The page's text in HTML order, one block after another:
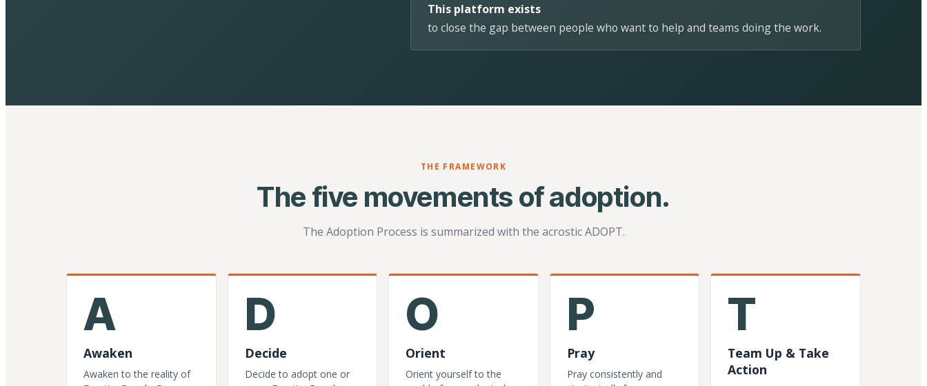
This platform exists
to close the gap between people who want to help and teams doing the work.
THE FRAMEWORK
The five movements of adoption.
The Adoption Process is summarized with the acrostic ADOPT.
A
Awaken
Awaken to the reality of
D
Decide
Decide to adopt one or
O
Orient
Orient yourself to the
P
Pray
Pray consistently and
T
Team Up & Take
Action